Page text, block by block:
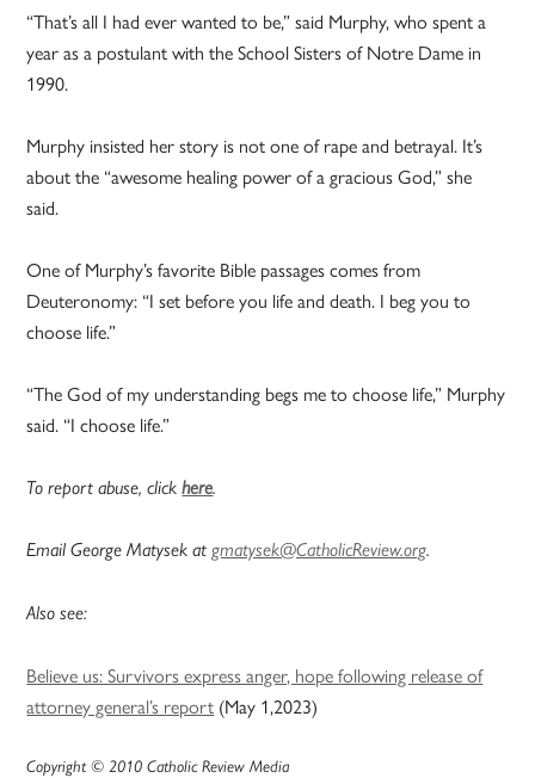
“That’s all I had ever wanted to be,” said Murphy, who spent a
year as a postulant with the School Sisters of Notre Dame in
1990.
Murphy insisted her story is not one of rape and betrayal. It’s
about the “awesome healing power of a gracious God,” she
said.
One of Murphy’s favorite Bible passages comes from
Deuteronomy: “I set before you life and death. I beg you to
choose life.”
“The God of my understanding begs me to choose life,” Murphy
said. “I choose life.”
To report abuse, clickhere.
Email George Matysek atgmatysek@CatholicReview.org.
Also see:
Believe us: Survivors express anger, hope following release of
attorney general’s report (May 1,2023)
Copyright © 2010 Catholic Review Media